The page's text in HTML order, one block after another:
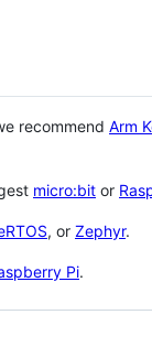
recommend Arm
micro:bit or
, or Zephyr.
Pi.